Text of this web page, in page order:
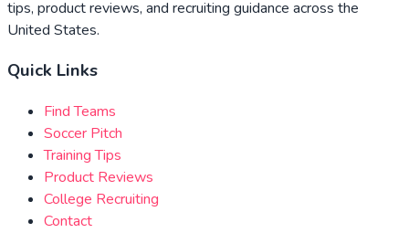
tips, product reviews, and recruiting guidance across the
United States.
Quick Links
Find Teams
Soccer Pitch
Training Tips
Product Reviews
College Recruiting
Contact